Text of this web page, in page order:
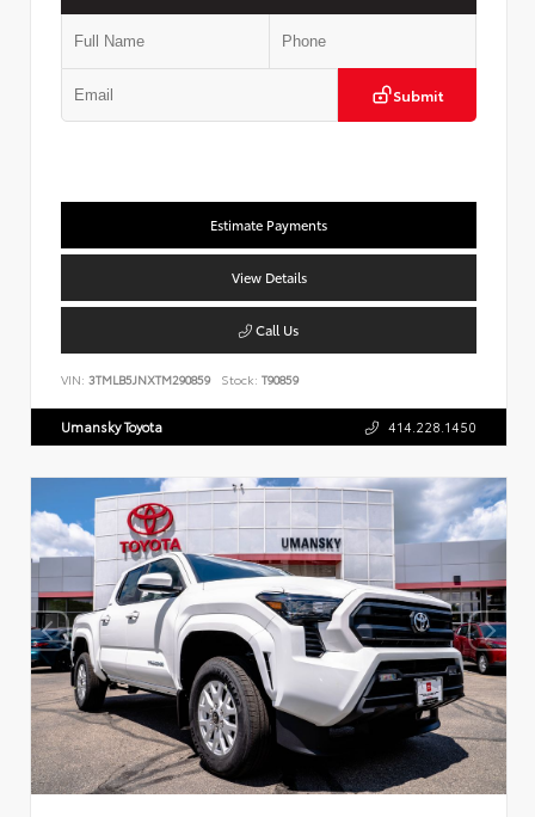
Submit
Estimate Payments
View Details
Call Us
VIN: 3TMLB5JNXTM290859 Stock: T90859
Umansky Toyota 414.228.1450